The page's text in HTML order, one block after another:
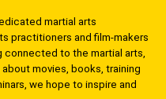
martial arts
practitioners and film-makers
connected to the martial arts,
movies, books, training
we hope to inspire and